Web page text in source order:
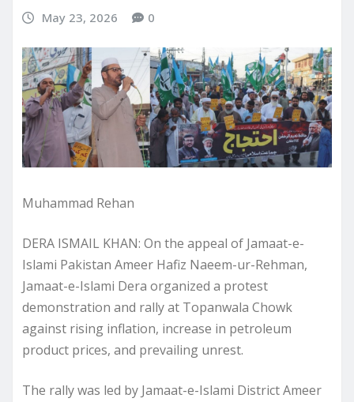
May 23, 2026 0
Muhammad Rehan
DERA ISMAIL KHAN: On the appeal of Jamaat-e-
Islami Pakistan Ameer Hafiz Naeem-ur-Rehman,
Jamaat-e-Islami Dera organized a protest
demonstration and rally at Topanwala Chowk
against rising inflation, increase in petroleum
product prices, and prevailing unrest.
The rally was led by Jamaat-e-Islami District Ameer